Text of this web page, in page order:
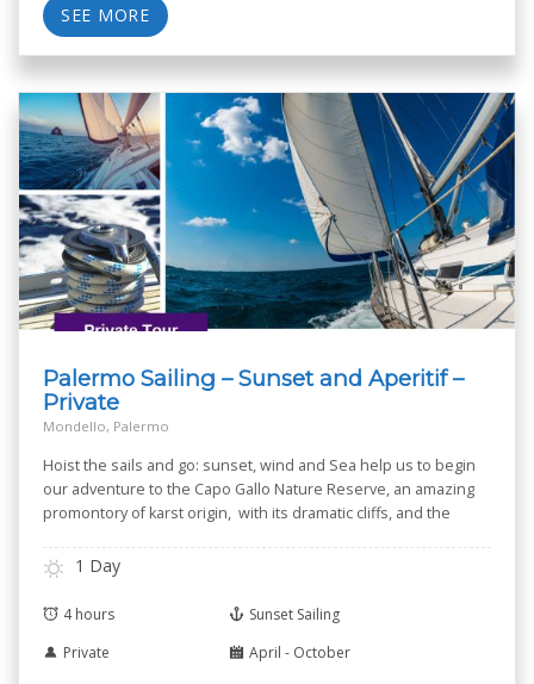
SEE MORE
Palermo Sailing – Sunset and Aperitif –
Private
Mondello, Palermo
Hoist the sails and go: sunset, wind and Sea help us to begin
our adventure to the Capo Gallo Nature Reserve, an amazing
promontory of karst origin, with its dramatic cliffs, and the
Nature Reserve.
1 Day
4 hours
Sunset Sailing
Private
April - October